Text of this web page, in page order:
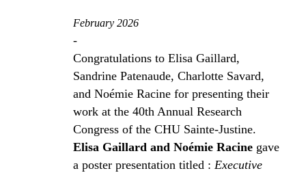
February 2026
-
Congratulations to Elisa Gaillard,
Sandrine Patenaude, Charlotte Savard,
and Noémie Racine for presenting their
work at the 40th Annual Research
Congress of the CHU Sainte-Justine.
Elisa Gaillard and Noémie Racine gave
a poster presentation titled : Executive